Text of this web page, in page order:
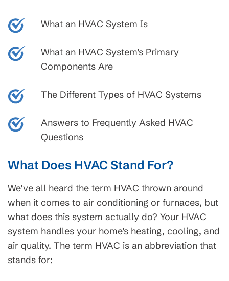
What an HVAC System Is
What an HVAC System’s Primary
Components Are
The Different Types of HVAC Systems
Answers to Frequently Asked HVAC
Questions
What Does HVAC Stand For?
We’ve all heard the term HVAC thrown around
when it comes to air conditioning or furnaces, but
what does this system actually do? Your HVAC
system handles your home’s heating, cooling, and
air quality. The term HVAC is an abbreviation that
stands for: